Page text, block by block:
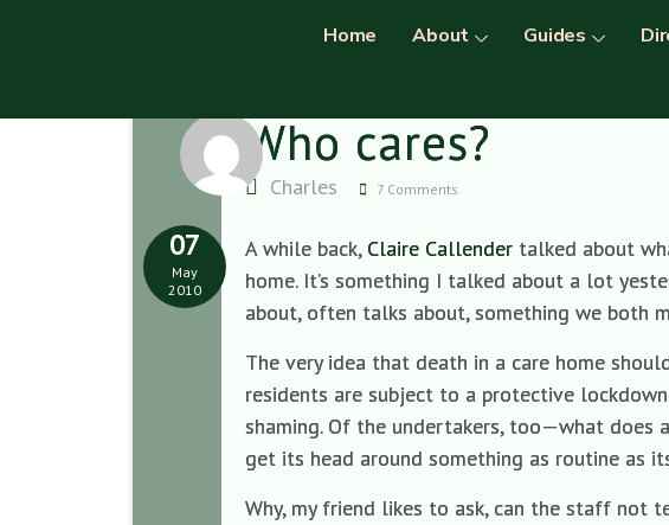
Home About Guides
Who cares?
Charles 7 Comments
07
May
2010
A while back, Claire Callender talked about
home. It’s something I talked about a lot
about, often talks about, something we both
The very idea that death in a care home
residents are subject to a protective
shaming. Of the undertakers, too—what does
get its head around something as routine as
Why, my friend likes to ask, can the staff not